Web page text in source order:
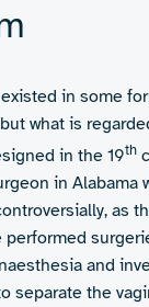
in some
what is
in the 19th
in Alabama
as
performed
and
separate the